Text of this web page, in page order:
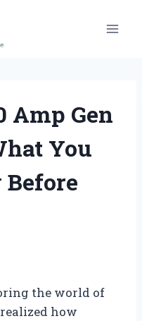
Amp Gen
You
the world of
how